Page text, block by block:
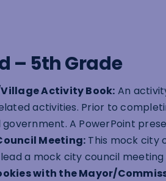
– 5th Grade
Activity Book: An
activities. Prior to
A PowerPoint
Meeting: This mock city
a mock city council
with the Mayor/